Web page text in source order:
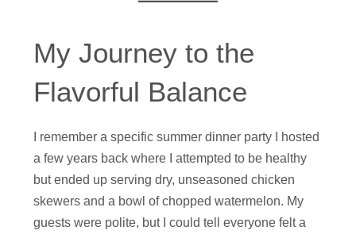
My Journey to the
Flavorful Balance
I remember a specific summer dinner party I hosted
a few years back where I attempted to be healthy
but ended up serving dry, unseasoned chicken
skewers and a bowl of chopped watermelon. My
guests were polite, but I could tell everyone felt a